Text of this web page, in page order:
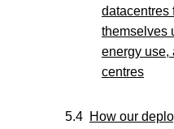
datacentres
themselves
energy use,
centres
How our